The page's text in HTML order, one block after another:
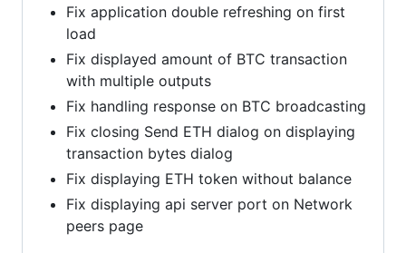
Fix application double refreshing on first
load
Fix displayed amount of BTC transaction
with multiple outputs
Fix handling response on BTC broadcasting
Fix closing Send ETH dialog on displaying
transaction bytes dialog
Fix displaying ETH token without balance
Fix displaying api server port on Network
peers page